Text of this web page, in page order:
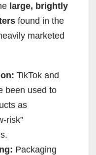
large, brightly
found in the
marketed
TikTok and
been used to
as
risk”
Packaging